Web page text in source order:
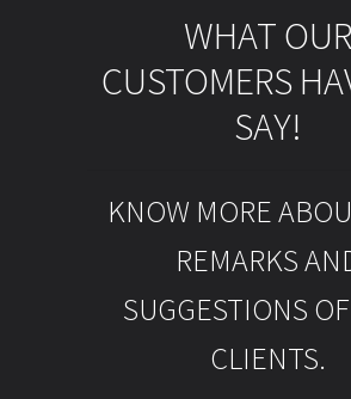
WHAT OUR
CUSTOMERS
SAY!
KNOW MORE
REMARKS
SUGGESTIONS
CLIENTS.